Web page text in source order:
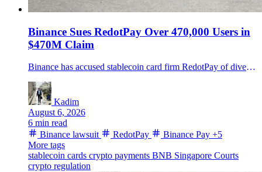
Binance Sues RedotPay Over 470,000 Users in
$470M Claim
Binance has accused stablecoin card firm RedotPay of diverting about 470,000 customers and misusing Binance Pay funds, seeking nearly $473 million in a dispute RedotPay says it will fight.
Kadim
August 6, 2026
6 min read
Binance lawsuit
RedotPay Binance Pay +5
More tags
stablecoin cards crypto payments BNB Singapore Courts
crypto regulation